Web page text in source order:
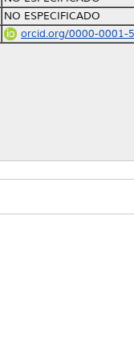
NO ESPECIFICADO
orcid.org/0000-0001-